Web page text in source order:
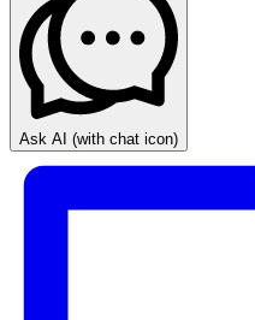
Ask AI (with chat icon)